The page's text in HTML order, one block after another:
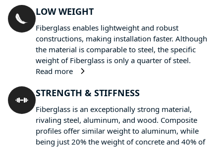
LOW WEIGHT
Fiberglass enables lightweight and robust
constructions, making installation faster. Although
the material is comparable to steel, the specific
weight of Fiberglass is only a quarter of steel.
Read more
STRENGTH & STIFFNESS
Fiberglass is an exceptionally strong material,
rivaling steel, aluminum, and wood. Composite
profiles offer similar weight to aluminum, while
being just 20% the weight of concrete and 40% of